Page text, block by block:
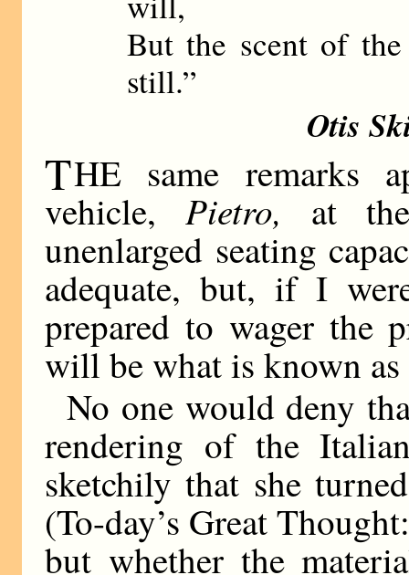
But the scent of
still.”
Otis
THE same remarks
vehicle,Pietro, at
unenlarged seating
adequate, but, if I
prepared to wager
will be what is known as
No one would deny
rendering of the
sketchily that she
(To-day’s Great
but whether the